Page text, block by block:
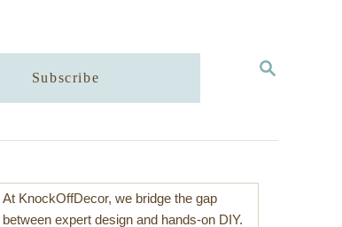
S
C
Subscribe
At KnockOffDecor, we bridge the gap
between expert design and hands-on DIY.